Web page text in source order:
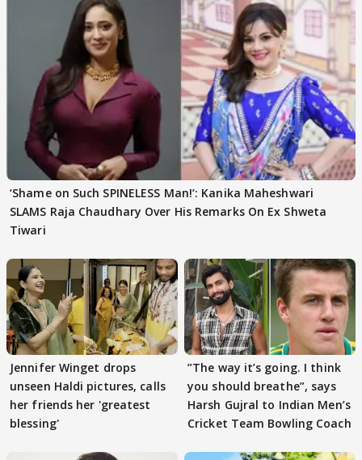
‘Shame on Such SPINELESS Man!’: Kanika Maheshwari
SLAMS Raja Chaudhary Over His Remarks On Ex Shweta
Tiwari
Jennifer Winget drops
unseen Haldi pictures, calls
her friends her 'greatest
blessing'
”The way it’s going. I think
you should breathe”, says
Harsh Gujral to Indian Men’s
Cricket Team Bowling Coach